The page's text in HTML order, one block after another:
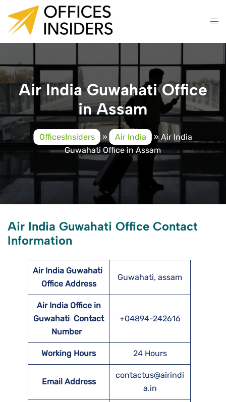
content
Air India Guwahati Office
in Assam
OfficesInsiders » Air India »Air India
Guwahati Office in Assam
Air India Guwahati Office Contact
Information
Air India Guwahati
Office Address
Guwahati, assam
Air India Office in
Guwahati Contact
Number
+04894-242616
Working Hours 24 Hours
Email Address
contactus@airindi
a.in